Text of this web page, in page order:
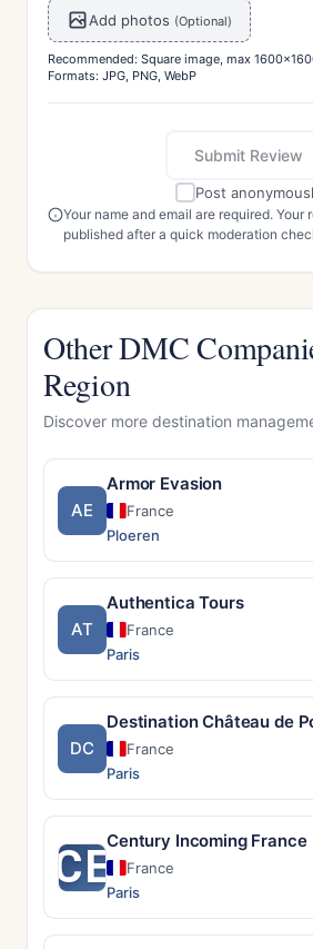
Add photos (Optional)
Recommended: Square image, max
Formats: JPG, PNG, WebP
Submit Review
Post
Your name and email are required. Your
published after a quick moderation
Other DMC
Region
Discover more destination
AE
Armor Evasion
France
Ploeren
AT
Authentica Tours
France
Paris
DC
Destination Château de
France
Paris
CECentury Incoming France
France
Paris